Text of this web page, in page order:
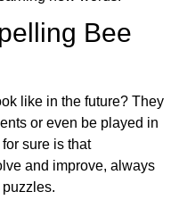
Bee
like in the future? They
or even be played in
sure is that
and improve, always